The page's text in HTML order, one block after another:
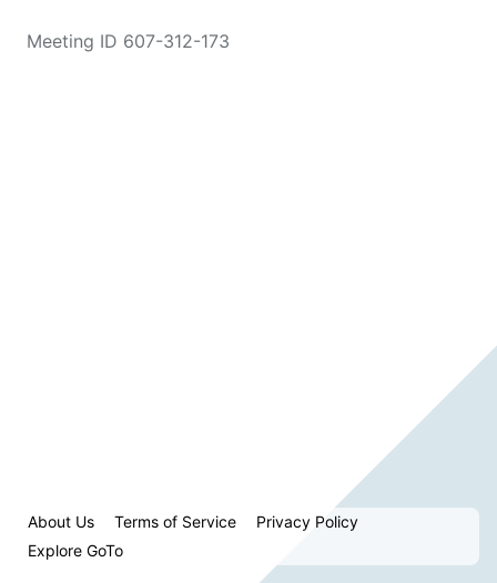
Meeting ID 607-312-173
About Us Terms of Service
Privacy Policy
Explore GoTo